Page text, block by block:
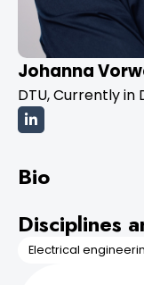
Johanna
DTU, Currently in
Bio
Disciplines
Electrical